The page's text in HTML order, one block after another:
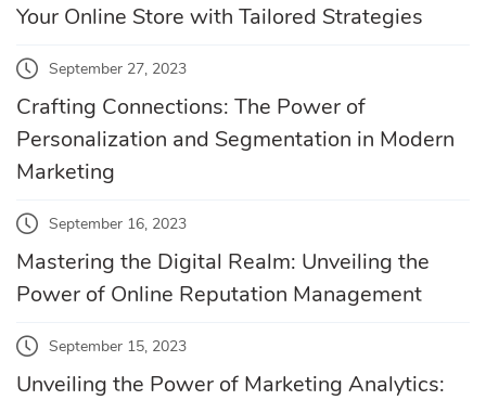
Your Online Store with Tailored Strategies
September 27, 2023
Crafting Connections: The Power of
Personalization and Segmentation in Modern
Marketing
September 16, 2023
Mastering the Digital Realm: Unveiling the
Power of Online Reputation Management
September 15, 2023
Unveiling the Power of Marketing Analytics: